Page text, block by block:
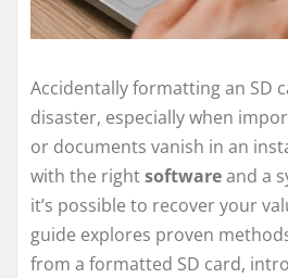
Accidentally formatting an SD
disaster, especially when
or documents vanish in an
with the rightsoftwareand a
it’s possible to recover your
guide explores proven
from a formatted SD card,